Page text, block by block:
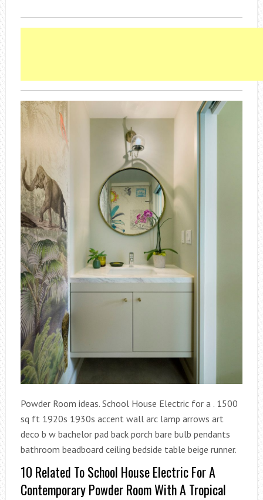
Powder Room ideas. School House Electric for a . 1500
sq ft 1920s 1930s accent wall arc lamp arrows art
deco b w bachelor pad back porch bare bulb pendants
bathroom beadboard ceiling bedside table beige runner.
10 Related To School House Electric For A
Contemporary Powder Room With A Tropical